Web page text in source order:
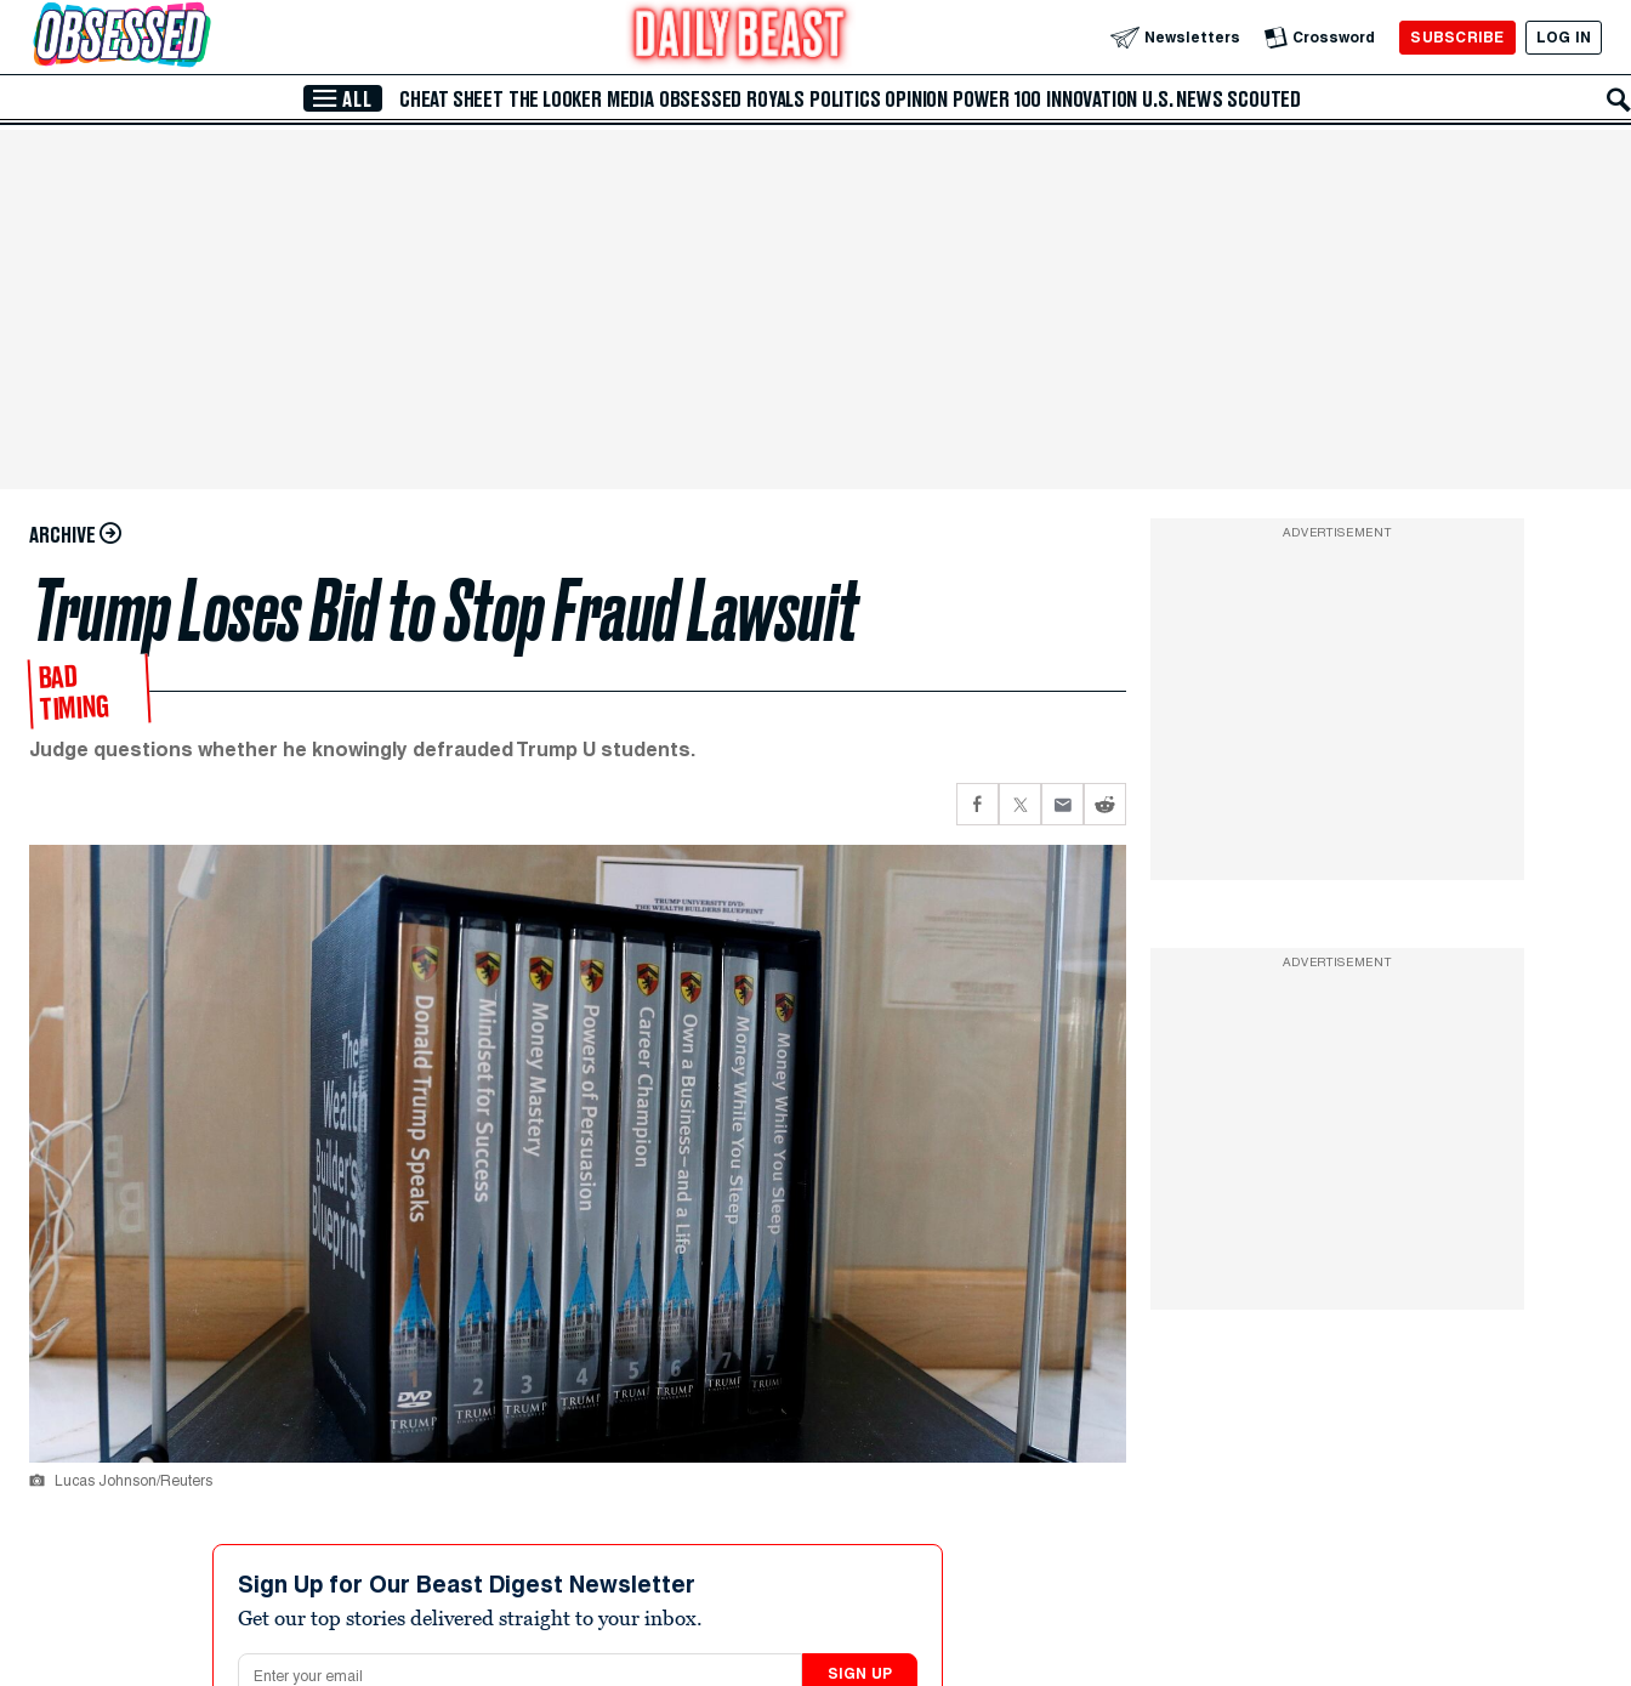
Skip to Main Content Newsletters Crossword SUBSCRIBE LOG IN
ALL CHEAT SHEET THE LOOKER MEDIA OBSESSED ROYALS POLITICS OPINION POWER 100 INNOVATION U.S. NEWS SCOUTED
ARCHIVE
Trump Loses Bid to Stop Fraud Lawsuit
BAD
TIMING
Judge questions whether he knowingly defrauded Trump U students.
Lucas Johnson/Reuters
Sign Up for Our Beast Digest Newsletter
Get our top stories delivered straight to your inbox.
Email address
SIGN UP
ADVERTISEMENT
ADVERTISEMENT